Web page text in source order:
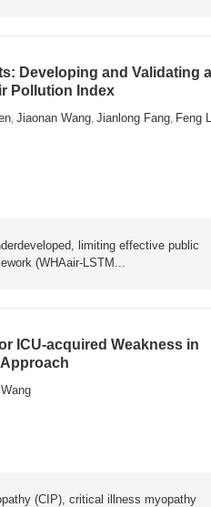
Developing and Validating
Pollution Index
,Jiaonan Wang,Jianlong Fang, Feng
limiting effective public
(WHAair-LSTM...
ICU-acquired Weakness in
(CIP), critical illness myopathy